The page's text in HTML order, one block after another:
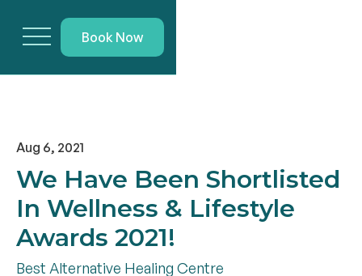
Book Now
Aug 6, 2021
We Have Been Shortlisted
In Wellness & Lifestyle
Awards 2021!
Best Alternative Healing Centre